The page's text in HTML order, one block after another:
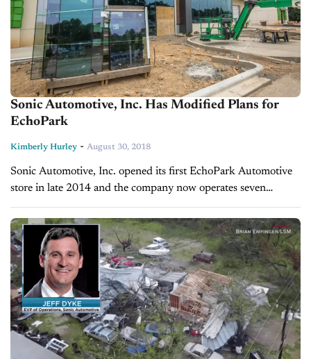
Sonic Automotive, Inc. Has Modified Plans for
EchoPark
Kimberly Hurley - August 30, 2018
Sonic Automotive, Inc. opened its first EchoPark Automotive
store in late 2014 and the company now operates seven
locations scattered throughout Colorado and Texas. Despite
initial plans to open three...